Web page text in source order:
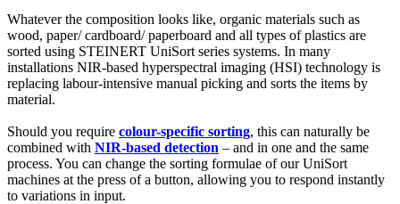
Whatever the composition looks like, organic materials such as
wood, paper/ cardboard/ paperboard and all types of plastics are
sorted using STEINERT UniSort series systems. In many
installations NIR-based hyperspectral imaging (HSI) technology is
replacing labour-intensive manual picking and sorts the items by
material.
Should you require colour-specific sorting, this can naturally be
combined with NIR-based detection – and in one and the same
process. You can change the sorting formulae of our UniSort
machines at the press of a button, allowing you to respond instantly
to variations in input.